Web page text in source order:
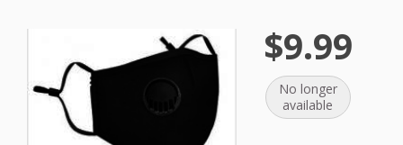
$9.99
No longer
available